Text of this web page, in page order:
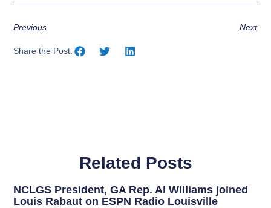
Previous Next
Share the Post:
Related Posts
NCLGS President, GA Rep. Al Williams joined
Louis Rabaut on ESPN Radio Louisville